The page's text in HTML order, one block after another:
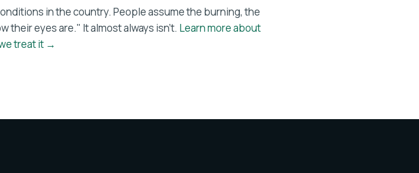
in the country. People assume the burning, the
eyes are." It almost always isn’t. Learn more about
treat it →